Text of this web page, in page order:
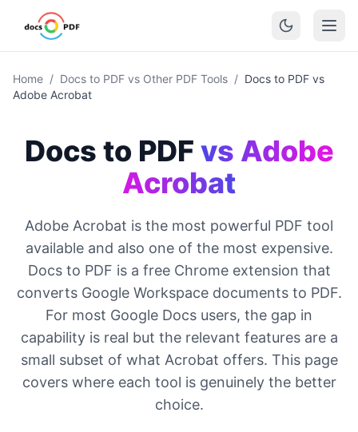
Home / Docs to PDF vs Other PDF Tools / Docs to PDF vs
Adobe Acrobat
Docs to PDF vs Adobe
Acrobat
Adobe Acrobat is the most powerful PDF tool
available and also one of the most expensive.
Docs to PDF is a free Chrome extension that
converts Google Workspace documents to PDF.
For most Google Docs users, the gap in
capability is real but the relevant features are a
small subset of what Acrobat offers. This page
covers where each tool is genuinely the better
choice.